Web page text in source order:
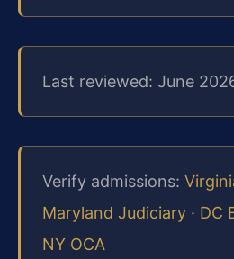
Last reviewed: June
Verify admissions:
Maryland Judiciary · DC
NY OCA